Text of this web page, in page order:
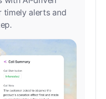
timely alerts and